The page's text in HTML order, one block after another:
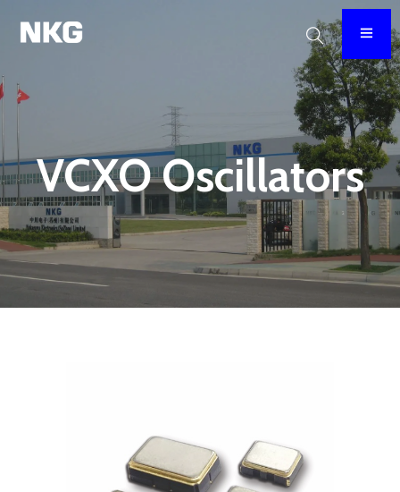
VCXO Oscillators